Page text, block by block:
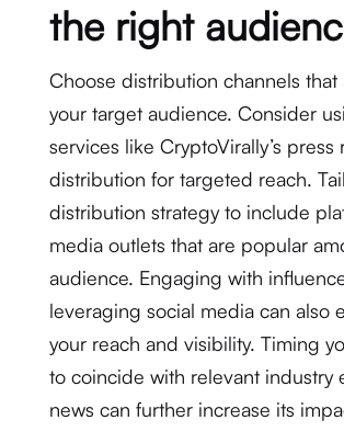
the right
Choose distribution channels that
your target audience. Consider
services like CryptoVirally’s press
distribution for targeted reach.
distribution strategy to include
media outlets that are popular
audience. Engaging with
leveraging social media can also
your reach and visibility. Timing
to coincide with relevant industry
news can further increase its